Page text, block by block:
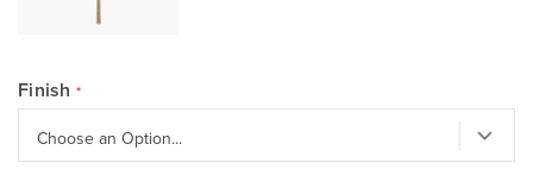
Finish